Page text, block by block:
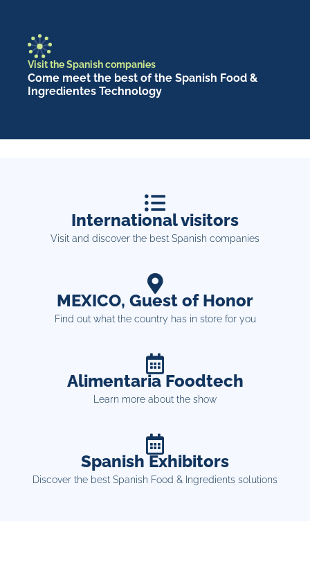
Visit the Spanish companies
Come meet the best of the Spanish Food &
Ingredientes Technology
International visitors
Visit and discover the best Spanish companies
MEXICO, Guest of Honor
Find out what the country has in store for you
Alimentaria Foodtech
Learn more about the show
Spanish Exhibitors
Discover the best Spanish Food & Ingredients solutions